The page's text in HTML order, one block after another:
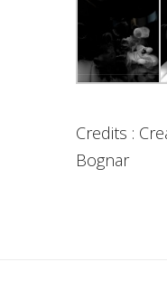
Credits :
Bognar